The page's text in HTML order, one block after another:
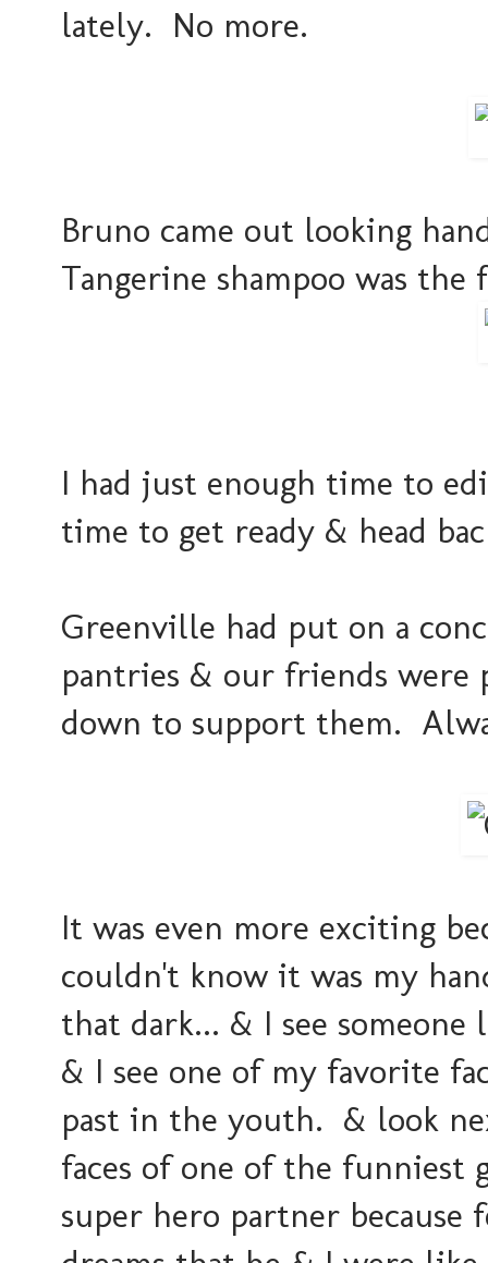
lately. No more.
Bruno came out looking
Tangerine shampoo was
I had just enough time to
time to get ready & head
Greenville had put on a
pantries & our friends
down to support them.
It was even more exciting
couldn't know it was my
that dark... & I see someone
& I see one of my favorite
past in the youth. & look
faces of one of the funniest
super hero partner because